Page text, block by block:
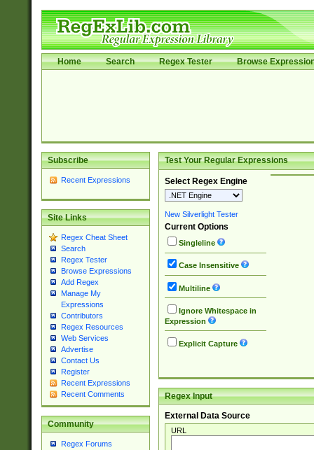
Home Search Regex Tester Browse
Subscribe
Recent Expressions
Site Links
Regex Cheat Sheet
Search
Regex Tester
Browse Expressions
Add Regex
Manage My
Expressions
Contributors
Regex Resources
Web Services
Advertise
Contact Us
Register
Recent Expressions
Recent Comments
Community
Regex Forums
Test Your Regular Expressions
Select Regex Engine
New Silverlight Tester
Current Options
Singleline
Case Insensitive
Multiline
Ignore Whitespace in
Expression
Explicit Capture
Regex Input
External Data Source
URL